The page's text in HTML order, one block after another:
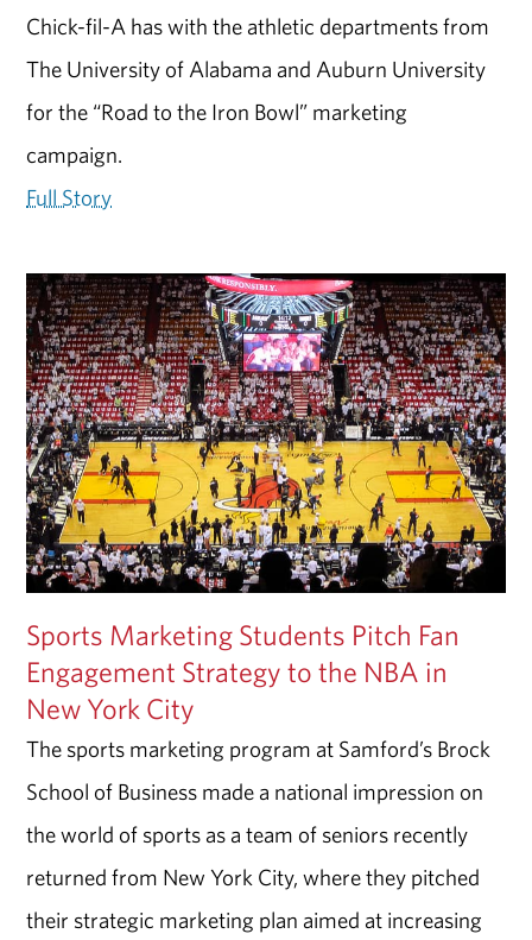
Chick-fil-A has with the athletic departments from
The University of Alabama and Auburn University
for the “Road to the Iron Bowl” marketing
campaign.
Full Story
Sports Marketing Students Pitch Fan
Engagement Strategy to the NBA in
New York City
The sports marketing program at Samford’s Brock
School of Business made a national impression on
the world of sports as a team of seniors recently
returned from New York City, where they pitched
their strategic marketing plan aimed at increasing